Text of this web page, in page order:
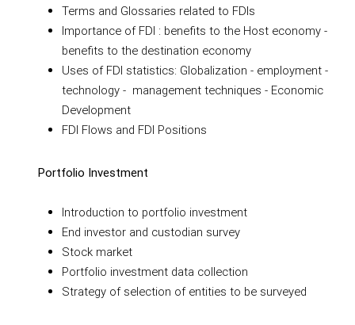
Terms and Glossaries related to FDIs
Importance of FDI : benefits to the Host economy -
benefits to the destination economy
Uses of FDI statistics: Globalization - employment -
technology - management techniques - Economic
Development
FDI Flows and FDI Positions
Portfolio Investment
Introduction to portfolio investment
End investor and custodian survey
Stock market
Portfolio investment data collection
Strategy of selection of entities to be surveyed